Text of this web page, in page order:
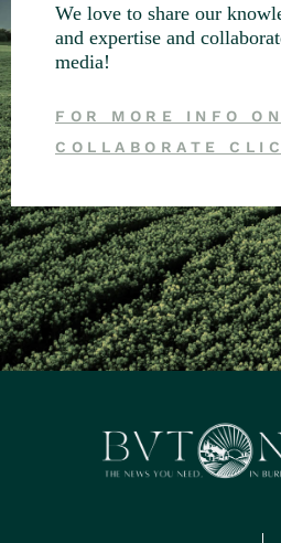
We love to share our
and expertise and
media!
FOR MORE INFO
COLLABORATE